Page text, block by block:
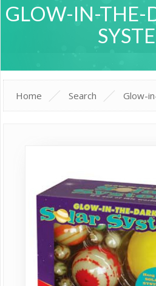
GLOW-IN-THE-
Home Search Glow-